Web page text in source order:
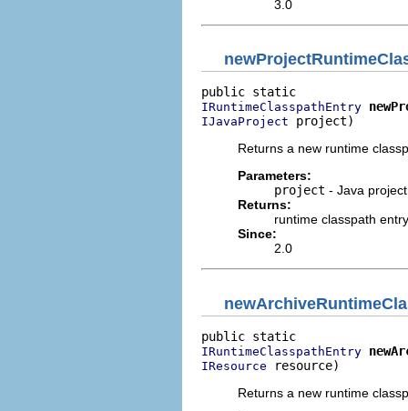
3.0
IRuntimeClasspathEntry
IJavaProject project)
Returns a new runtime
Parameters:
project - Java project
Returns:
runtime classpath entry
Since:
2.0
IRuntimeClasspathEntry
IResource resource)
Returns a new runtime